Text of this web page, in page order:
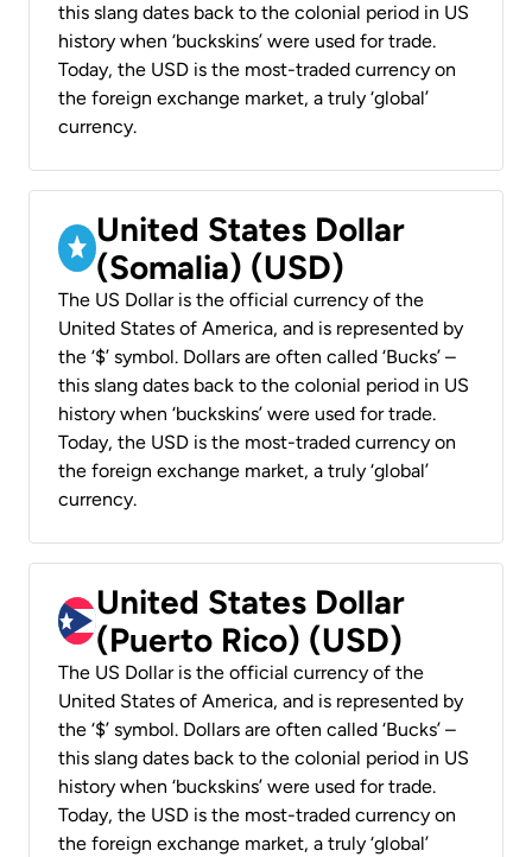
this slang dates back to the colonial period in US
history when ‘buckskins’ were used for trade.
Today, the USD is the most-traded currency on
the foreign exchange market, a truly ‘global’
currency.
United States Dollar
(Somalia) (USD)
The US Dollar is the official currency of the
United States of America, and is represented by
the ‘$’ symbol. Dollars are often called ‘Bucks’ –
this slang dates back to the colonial period in US
history when ‘buckskins’ were used for trade.
Today, the USD is the most-traded currency on
the foreign exchange market, a truly ‘global’
currency.
United States Dollar
(Puerto Rico) (USD)
The US Dollar is the official currency of the
United States of America, and is represented by
the ‘$’ symbol. Dollars are often called ‘Bucks’ –
this slang dates back to the colonial period in US
history when ‘buckskins’ were used for trade.
Today, the USD is the most-traded currency on
the foreign exchange market, a truly ‘global’